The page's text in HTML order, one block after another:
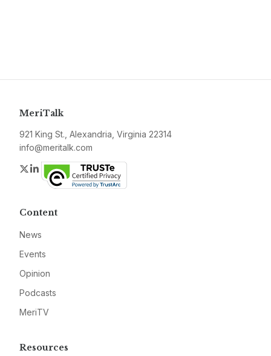
MeriTalk
921 King St., Alexandria, Virginia 22314
info@meritalk.com
Twitter
LinkedIn
Content
News
Events
Opinion
Podcasts
MeriTV
Resources